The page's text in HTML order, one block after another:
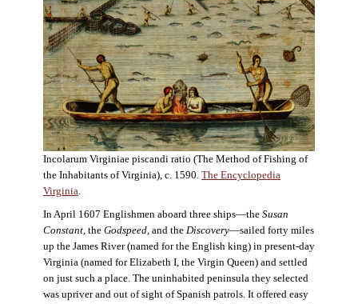
Incolarum Virginiae piscandi ratio (The Method of Fishing of
the Inhabitants of Virginia), c. 1590. The Encyclopedia
Virginia.
In April 1607 Englishmen aboard three ships—the Susan
Constant, the Godspeed, and the Discovery—sailed forty miles
up the James River (named for the English king) in present-day
Virginia (named for Elizabeth I, the Virgin Queen) and settled
on just such a place. The uninhabited peninsula they selected
was upriver and out of sight of Spanish patrols. It offered easy